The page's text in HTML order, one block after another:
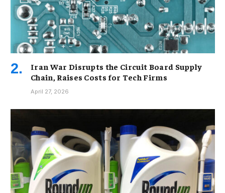
Iran War Disrupts the Circuit Board Supply
Chain, Raises Costs for Tech Firms
April 27, 2026